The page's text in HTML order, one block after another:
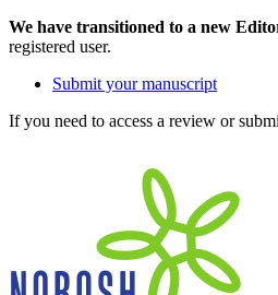
We have transitioned to a new
registered user.
Submit your manuscript
If you need to access a review or